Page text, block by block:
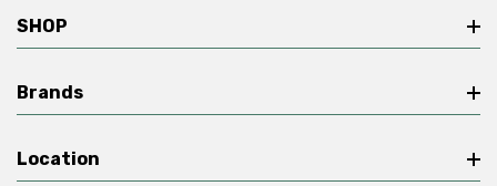
SHOP
Brands
Location